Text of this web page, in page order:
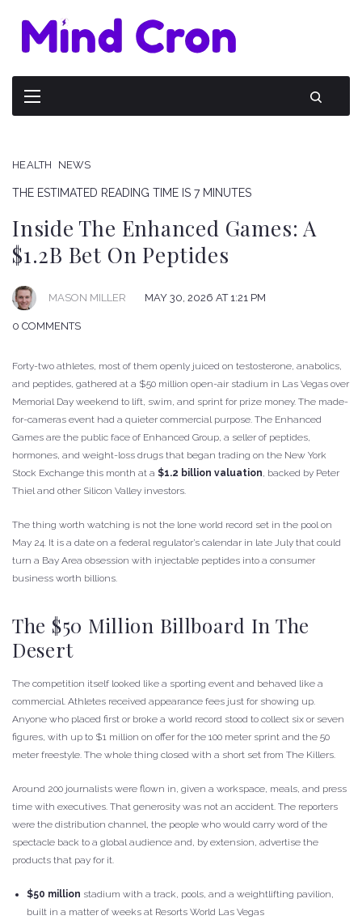
HEALTH NEWS
THE ESTIMATED READING TIME IS 7 MINUTES
Inside The Enhanced Games: A
$1.2B Bet On Peptides
MASON MILLER MAY 30, 2026 AT 1:21 PM
0 COMMENTS
Forty-two athletes, most of them openly juiced on testosterone, anabolics,
and peptides, gathered at a $50 million open-air stadium in Las Vegas over
Memorial Day weekend to lift, swim, and sprint for prize money. The made-
for-cameras event had a quieter commercial purpose. The Enhanced
Games are the public face of Enhanced Group, a seller of peptides,
hormones, and weight-loss drugs that began trading on the New York
Stock Exchange this month at a $1.2 billion valuation, backed by Peter
Thiel and other Silicon Valley investors.
The thing worth watching is not the lone world record set in the pool on
May 24. It is a date on a federal regulator’s calendar in late July that could
turn a Bay Area obsession with injectable peptides into a consumer
business worth billions.
The $50 Million Billboard In The
Desert
The competition itself looked like a sporting event and behaved like a
commercial. Athletes received appearance fees just for showing up.
Anyone who placed first or broke a world record stood to collect six or seven
figures, with up to $1 million on offer for the 100 meter sprint and the 50
meter freestyle. The whole thing closed with a short set from The Killers.
Around 200 journalists were flown in, given a workspace, meals, and press
time with executives. That generosity was not an accident. The reporters
were the distribution channel, the people who would carry word of the
spectacle back to a global audience and, by extension, advertise the
products that pay for it.
$50 million stadium with a track, pools, and a weightlifting pavilion,
built in a matter of weeks at Resorts World Las Vegas